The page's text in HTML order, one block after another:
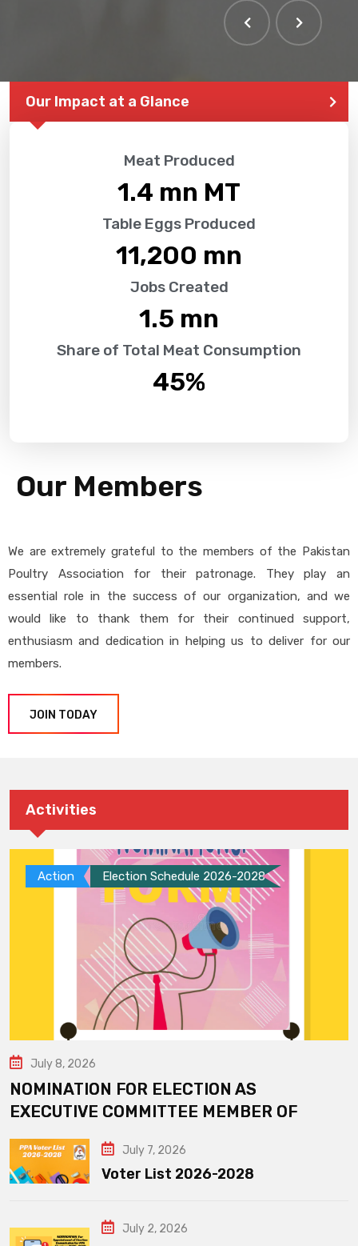
Our Impact at a Glance
Meat Produced
1.4 mn MT
Table Eggs Produced
11,200 mn
Jobs Created
1.5 mn
Share of Total Meat Consumption
45%
Our Members
We are extremely grateful to the members of the Pakistan
Poultry Association for their patronage. They play an
essential role in the success of our organization, and we
would like to thank them for their continued support,
enthusiasm and dedication in helping us to deliver for our
members.
JOIN TODAY
Activities
Action Election Schedule 2026-2028
July 8, 2026
NOMINATION FOR ELECTION AS
EXECUTIVE COMMITTEE MEMBER OF
July 7, 2026
Voter List 2026-2028
July 2, 2026